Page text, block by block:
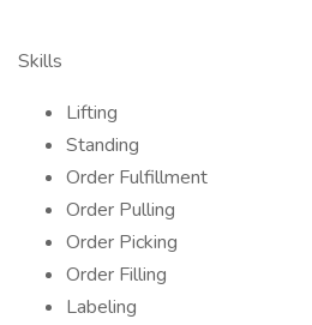
Skills
Lifting
Standing
Order Fulfillment
Order Pulling
Order Picking
Order Filling
Labeling